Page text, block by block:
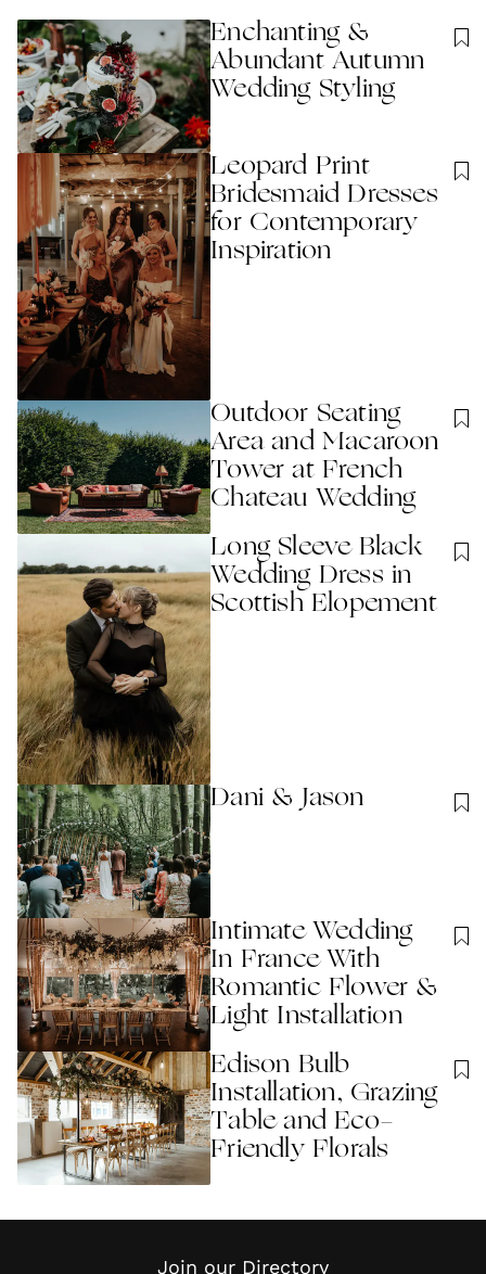
Enchanting &
Abundant Autumn
Wedding Styling
Leopard Print
Bridesmaid Dresses
for Contemporary
Inspiration
Outdoor Seating
Area and Macaroon
Tower at French
Chateau Wedding
Long Sleeve Black
Wedding Dress in
Scottish Elopement
Dani & Jason
Intimate Wedding
In France With
Romantic Flower &
Light Installation
Edison Bulb
Installation, Grazing
Table and Eco-
Friendly Florals
Join our Directory